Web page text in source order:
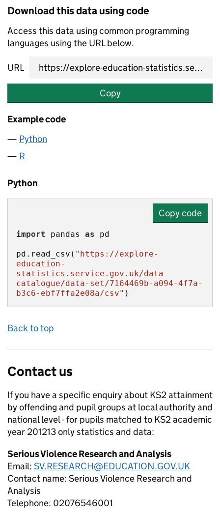
Download this data using code
Access this data using common programming
languages using the URL below.
URL
Copy
Example code
Python
R
Python
Copy code
import pandas as
pd.read_csv( "https://explore-
education-
statistics.service.gov.uk/data-
catalogue/data-set/7164469b-a094-4f7a-
b3c6-ebf7ffa2e08a/csv" )
Back to top
Contact us
If you have a specific enquiry about KS2 attainment
by offending and pupil groups at local authority and
national level - for pupils matched to KS2 academic
year 201213 onlystatistics and data:
Serious Violence Research and Analysis
Email: SV.RESEARCH@EDUCATION.GOV.UK
Contact name: Serious Violence Research and
Analysis
Telephone: 02076546001